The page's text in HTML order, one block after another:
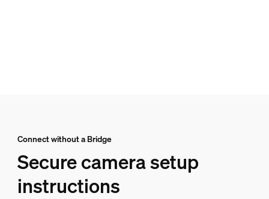
Connect without a Bridge
Secure camera setup
instructions